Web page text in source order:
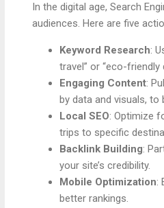
In the digital age, Search
audiences. Here are five
Keyword Research:
travel” or “eco-
Engaging Content:
by data and visuals, to
Local SEO: Optimize
trips to specific
Backlink Building:
your site’s credibility.
Mobile Optimization:
better rankings.